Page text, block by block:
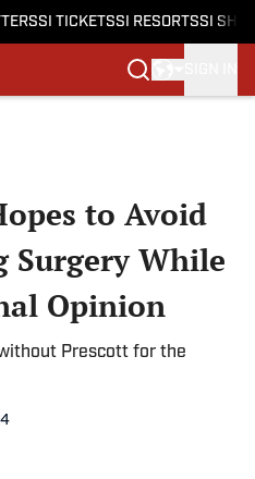
SI TICKETSSI RESORTSSI
to Avoid
Surgery While
Opinion
Prescott for the